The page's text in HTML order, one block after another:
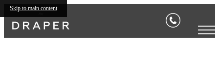
Skip to main content